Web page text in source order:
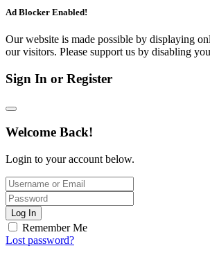
Ad Blocker Enabled!
Our website is made possible by displaying
our visitors. Please support us by disabling
Sign In or Register
Welcome Back!
Login to your account below.
Log In
Remember Me
Lost password?